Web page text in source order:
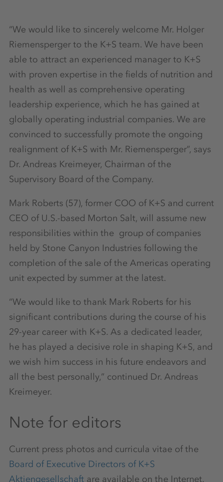
“We would like to sincerely welcome Mr. Holger
Riemensperger to the K+S team. We have been
able to attract an experienced manager to K+S
with proven expertise in the fields of nutrition and
health as well as comprehensive operating
leadership experience, which he has gained at
globally operating industrial companies. We are
convinced to successfully promote the ongoing
realignment of K+S with Mr. Riemensperger”, says
Dr. Andreas Kreimeyer, Chairman of the
Supervisory Board of the Company.
Mark Roberts (57), former COO of K+S and current
CEO of U.S.-based Morton Salt, will assume new
responsibilities within the group of companies
held by Stone Canyon Industries following the
completion of the sale of the Americas operating
unit expected by summer at the latest.
“We would like to thank Mark Roberts for his
significant contributions during the course of his
29-year career with K+S. As a dedicated leader,
he has played a decisive role in shaping K+S, and
we wish him success in his future endeavors and
all the best personally,” continued Dr. Andreas
Kreimeyer.
Note for editors
Current press photos and curricula vitae of the
Board of Executive Directors of K+S
Aktiengesellschaft are available on the Internet.